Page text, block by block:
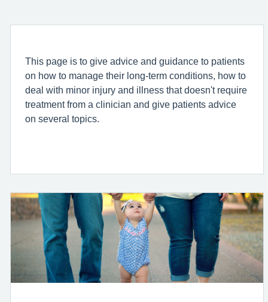
This page is to give advice and guidance to patients
on how to manage their long-term conditions, how to
deal with minor injury and illness that doesn't require
treatment from a clinician and give patients advice
on several topics.